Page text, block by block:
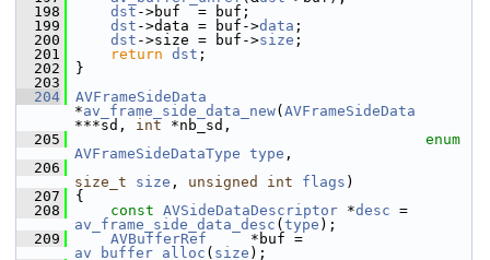
  198
dst ->buf  = buf;
  199
dst ->data = buf->data ;
  200
dst ->size = buf->size ;
  201
return dst ;
  202
}
  203
  204
AVFrameSideData
*av_frame_side_data_new( AVFrameSideData
***sd, int *nb_sd,
  205
enum
AVFrameSideDataType type ,
  206
size_t
size , unsigned int flags )
  207
{
  208
const AVSideDataDescriptor *desc
av_frame_side_data_desc ( type );
  209
AVBufferRef
av_buffer_alloc ( size );